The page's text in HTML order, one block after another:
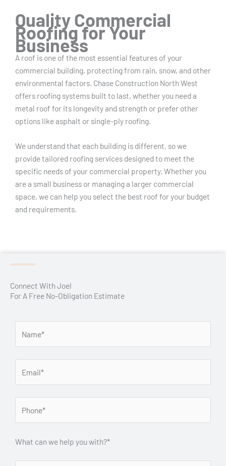
Quality Commercial
Roofing for Your
Business
A roof is one of the most essential features of your
commercial building, protecting from rain, snow, and other
environmental factors. Chase Construction North West
offers roofing systems built to last, whether you need a
metal roof for its longevity and strength or prefer other
options like asphalt or single-ply roofing.
We understand that each building is different, so we
provide tailored roofing services designed to meet the
specific needs of your commercial property. Whether you
are a small business or managing a larger commercial
space, we can help you select the best roof for your budget
and requirements.
Connect With Joel
For A Free No-Obligation Estimate
What can we help you with?*